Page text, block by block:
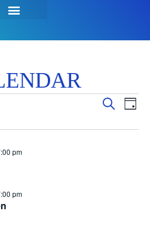
Search
Day
pm
pm